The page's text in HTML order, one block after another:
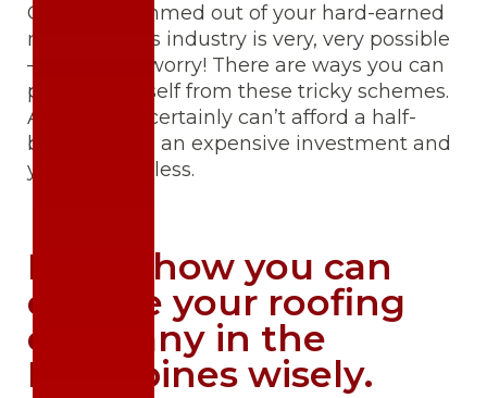
Getting scammed out of your hard-earned
money in this industry is very, very possible
— but don’t worry! There are ways you can
protect yourself from these tricky schemes.
After all, we certainly can’t afford a half-
baked job on an expensive investment and
your roof, no less.
Here’s how you can
choose your roofing
company in the
Philippines wisely.